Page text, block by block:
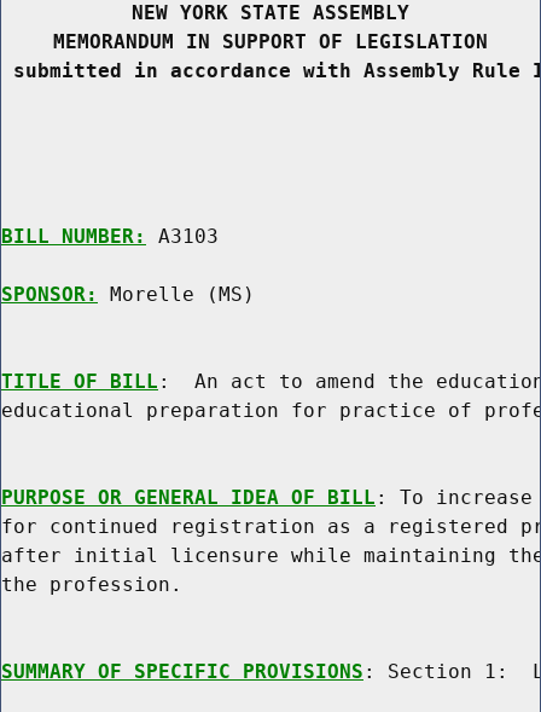
NEW YORK STATE ASSEMBLY
MEMORANDUM IN SUPPORT OF LEGISLATION
submitted in accordance with Assembly
BILL NUMBER: A3103
SPONSOR: Morelle (MS)
TITLE OF BILL :  An act to amend the
educational preparation for practice of
PURPOSE OR GENERAL IDEA OF BILL : To
for continued registration as a registered
after initial licensure while maintaining
the profession.
SUMMARY OF SPECIFIC PROVISIONS : Section 1: